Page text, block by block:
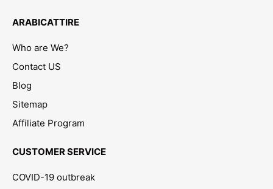
ARABICATTIRE
Who are We?
Contact US
Blog
Sitemap
Affiliate Program
CUSTOMER SERVICE
COVID-19 outbreak